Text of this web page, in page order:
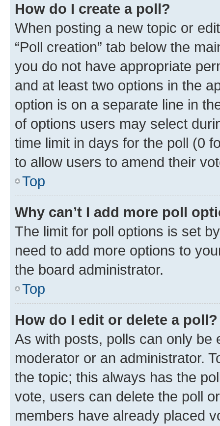
How do I create a poll?
When posting a new topic or
“Poll creation” tab below the
you do not have appropriate
and at least two options in the
option is on a separate line in
of options users may select
time limit in days for the poll (0
to allow users to amend their
Top
Why can’t I add more poll
The limit for poll options is set
need to add more options to
the board administrator.
Top
How do I edit or delete a poll?
As with posts, polls can only be
moderator or an administrator.
the topic; this always has the
vote, users can delete the poll
members have already placed